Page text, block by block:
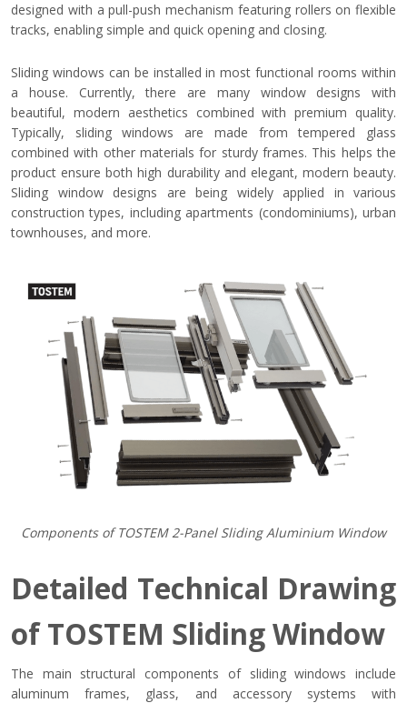
designed with a pull-push mechanism featuring rollers on flexible
tracks, enabling simple and quick opening and closing.
Sliding windows can be installed in most functional rooms within
a house. Currently, there are many window designs with
beautiful, modern aesthetics combined with premium quality.
Typically, sliding windows are made from tempered glass
combined with other materials for sturdy frames. This helps the
product ensure both high durability and elegant, modern beauty.
Sliding window designs are being widely applied in various
construction types, including apartments (condominiums), urban
townhouses, and more.
Components of TOSTEM 2-Panel Sliding Aluminium Window
Detailed Technical Drawing
of TOSTEM Sliding Window
The main structural components of sliding windows include
aluminum frames, glass, and accessory systems with